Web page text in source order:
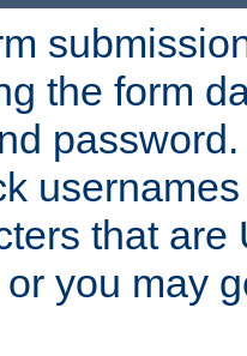
the form
that are
you may